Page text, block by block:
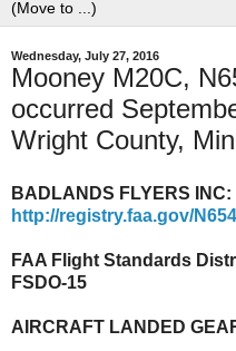
Wednesday, July 27, 2016
Mooney M20C,
occurred
Wright County,
BADLANDS FLYERS INC:
http://registry.faa.gov/
FAA Flight Standards
FSDO-15
AIRCRAFT LANDED